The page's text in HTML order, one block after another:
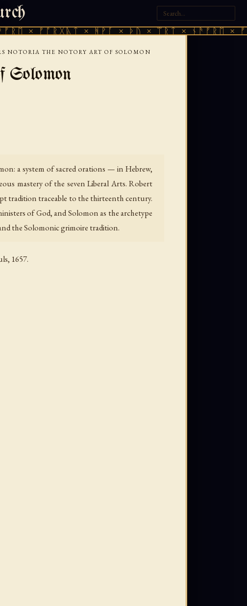
× ᚻᚹᚪ × ᚦᚢ × ᛠᚱᛏ × ᚾᚫᚠᚱᛖ ×
NOTORIA THE NOTORY ART OF SOLOMON
a system of sacred orations — in Hebrew,
mastery of the seven Liberal Arts. Robert
tradition traceable to the thirteenth century.
of God, and Solomon as the archetype
the Solomonic grimoire tradition.
1657.